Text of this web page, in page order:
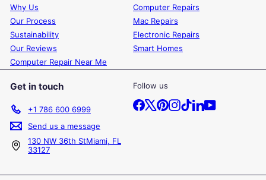
Why Us
Our Process
Sustainability
Our Reviews
Computer Repair Near Me
Computer Repairs
Mac Repairs
Electronic Repairs
Smart Homes
Get in touch
+1 786 600 6999
Send us a message
130 NW 36th StMiami, FL
33127
Follow us
Facebook
X Pinterest
Instagram
TikTokLinkedInYouTube